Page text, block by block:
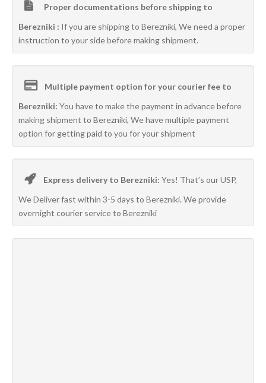
Proper documentations before shipping to
Berezniki : If you are shipping to Berezniki, We need a proper
instruction to your side before making shipment.
Multiple payment option for your courier fee to
Berezniki: You have to make the payment in advance before
making shipment to Berezniki, We have multiple payment
option for getting paid to you for your shipment
Express delivery to Berezniki: Yes! That’s our USP,
We Deliver fast within 3-5 days to Berezniki. We provide
overnight courier service to Berezniki